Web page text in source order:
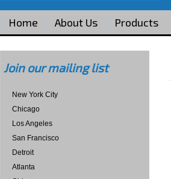
Home About Us Products
Join our mailing list
New York City
Chicago
Los Angeles
San Francisco
Detroit
Atlanta